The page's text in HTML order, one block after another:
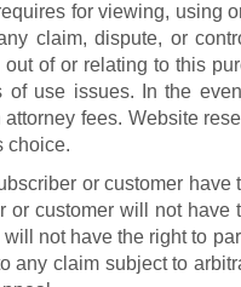
for viewing, using
claim, dispute, or
of or relating to this
use issues. In the
fees. Website
choice.
or customer
customer will not have
not have the right to
any claim subject to